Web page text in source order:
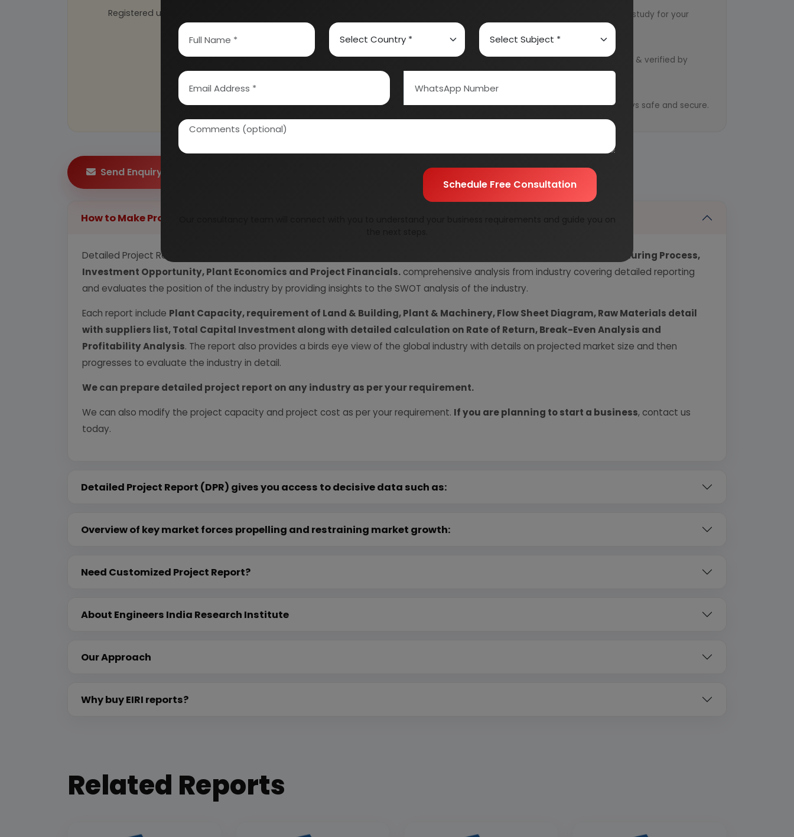
Registered under
Speak to our consultants to design an exclusive study for your
needs.
Quality Assurance
All reports are prepared by qualified consultants & verified by
experts.
Information Security
Your personal & confidential information is always safe and secure.
Send Enquiry
How to Make Project Report?
Detailed Project Report (DPR) includes
Present Market Position and Expected Future Demand, Technology, Manufacturing Process,
Investment Opportunity, Plant Economics and Project Financials. comprehensive analysis from industry covering detailed reporting
and evaluates the position of the industry by providing insights to the SWOT analysis of the industry.
Each report include Plant Capacity, requirement of Land & Building, Plant & Machinery, Flow Sheet Diagram, Raw Materials detail
with suppliers list, Total Capital Investment along with detailed calculation on Rate of Return, Break-Even Analysis and
Profitability Analysis. The report also provides a birds eye view of the global industry with details on projected market size and then
progresses to evaluate the industry in detail.
We can prepare detailed project report on any industry as per your requirement.
We can also modify the project capacity and project cost as per your requirement. If you are planning to start a business, contact us
today.
Detailed Project Report (DPR) gives you access to decisive data such as:
Overview of key market forces propelling and restraining market growth:
Need Customized Project Report?
About Engineers India Research Institute
Our Approach
Why buy EIRI reports?
Related Reports
Schedule Free Consultation